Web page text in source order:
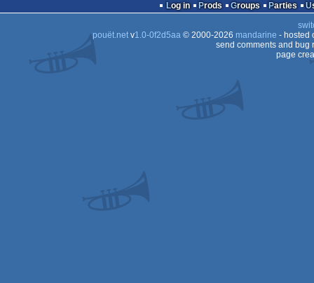
Log in Prods Groups Parties
pouët.netv1.0-0f2d5aa© 2000-2026 mandarine - hosted
send comments and bug
page